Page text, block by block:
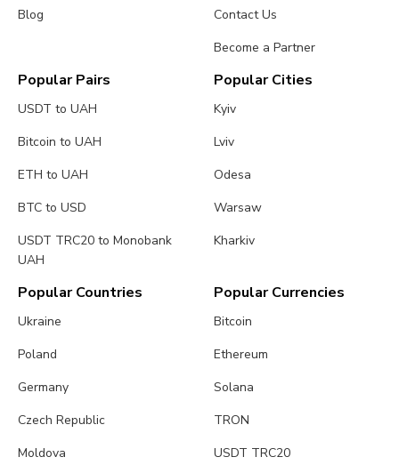
Blog
Contact Us
Become a Partner
Popular Pairs
USDT to UAH
Bitcoin to UAH
ETH to UAH
BTC to USD
USDT TRC20 to Monobank
UAH
Popular Cities
Kyiv
Lviv
Odesa
Warsaw
Kharkiv
Popular Countries
Ukraine
Poland
Germany
Czech Republic
Moldova
Popular Currencies
Bitcoin
Ethereum
Solana
TRON
USDT TRC20